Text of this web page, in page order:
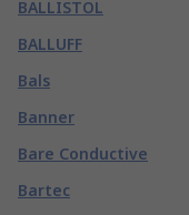
BALLISTOL
BALLUFF
Bals
Banner
Bare Conductive
Bartec